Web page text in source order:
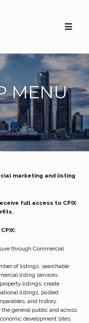
MENU
marketing and listing
full access to CPIX
through Commercial
of listings, searchable
listing services.
listings; create
listings, posted
and history.
the general public and across
development sites.